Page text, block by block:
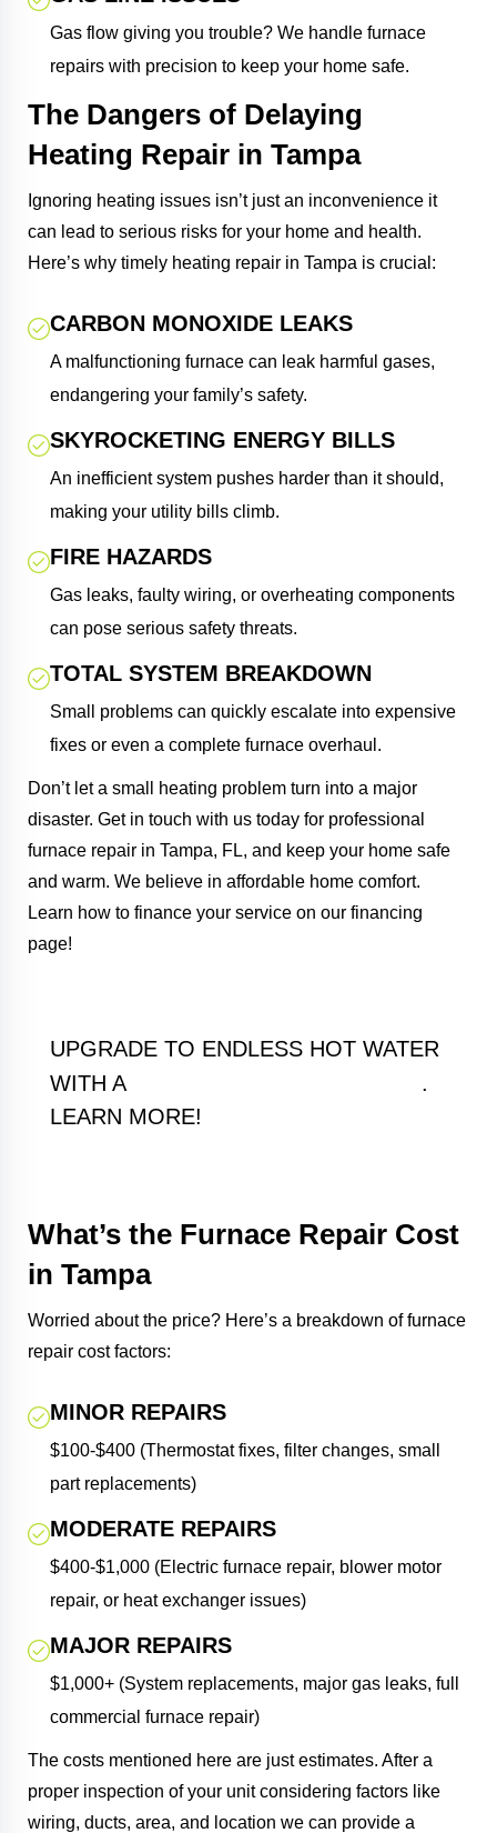
Gas flow giving you trouble? We handle furnace
repairs with precision to keep your home safe.
The Dangers of Delaying
Heating Repair in Tampa
Ignoring heating issues isn’t just an inconvenience it
can lead to serious risks for your home and health.
Here’s why timely heating repair in Tampa is crucial:
CARBON MONOXIDE LEAKS
A malfunctioning furnace can leak harmful gases,
endangering your family’s safety.
SKYROCKETING ENERGY BILLS
An inefficient system pushes harder than it should,
making your utility bills climb.
FIRE HAZARDS
Gas leaks, faulty wiring, or overheating components
can pose serious safety threats.
TOTAL SYSTEM BREAKDOWN
Small problems can quickly escalate into expensive
fixes or even a complete furnace overhaul.
Don’t let a small heating problem turn into a major
disaster. Get in touch with us today for professional
furnace repair in Tampa, FL, and keep your home safe
and warm. We believe in affordable home comfort.
Learn how to finance your service on our financing
page!
UPGRADE TO ENDLESS HOT WATER
WITH A
.
LEARN MORE!
What’s the Furnace Repair Cost
in Tampa
Worried about the price? Here’s a breakdown of furnace
repair cost factors:
MINOR REPAIRS
$100-$400 (Thermostat fixes, filter changes, small
part replacements)
MODERATE REPAIRS
$400-$1,000 (Electric furnace repair, blower motor
repair, or heat exchanger issues)
MAJOR REPAIRS
$1,000+ (System replacements, major gas leaks, full
commercial furnace repair)
The costs mentioned here are just estimates. After a
proper inspection of your unit considering factors like
wiring, ducts, area, and location we can provide a